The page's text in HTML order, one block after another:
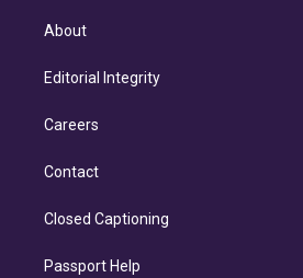
About
Editorial Integrity
Careers
Contact
Closed Captioning
Passport Help